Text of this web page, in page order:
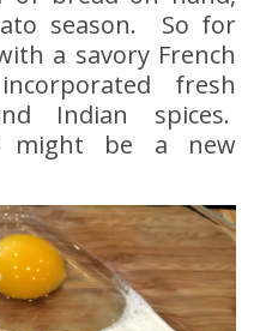
season. So for
a savory French
fresh
Indian spices.
might be a new